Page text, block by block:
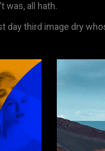
was, all hath.
day third image dry